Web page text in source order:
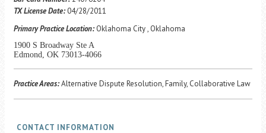
TX License Date: 04/28/2011
Primary Practice Location: Oklahoma City , Oklahoma
1900 S Broadway Ste A
Edmond, OK 73013-4066
Practice Areas:Alternative Dispute Resolution, Family, Collaborative Law
CONTACT INFORMATION